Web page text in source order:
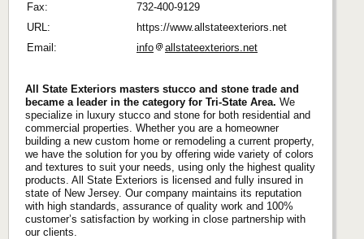
Fax:
732-400-9129
URL:
https://www.allstateexteriors.net
Email:
info allstateexteriors.net
All State Exteriors masters stucco and stone trade and
became a leader in the category for Tri-State Area. We
specialize in luxury stucco and stone for both residential and
commercial properties. Whether you are a homeowner
building a new custom home or remodeling a current property,
we have the solution for you by offering wide variety of colors
and textures to suit your needs, using only the highest quality
products. All State Exteriors is licensed and fully insured in
state of New Jersey. Our company maintains its reputation
with high standards, assurance of quality work and 100%
customer’s satisfaction by working in close partnership with
our clients.